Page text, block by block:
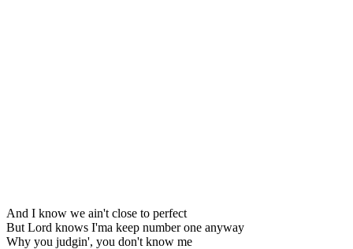
And I know we ain't close to perfect
But Lord knows I'ma keep number one anyway
Why you judgin', you don't know me